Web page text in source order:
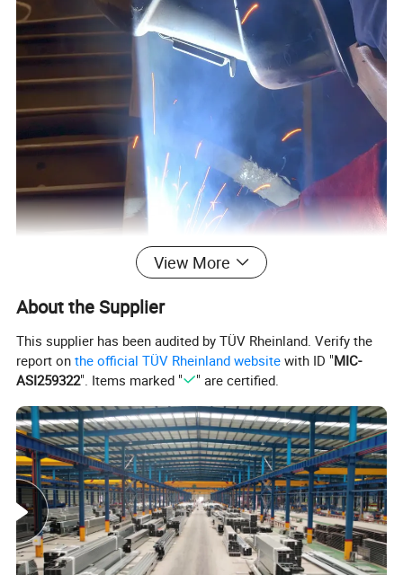
HH-CE71T-1 (GB/T 10045-2018 T492T1-1C1A AWS A5.20
E71T-1C)
Uses:This versatile welding wire finds its application
across numerous demanding industries, including
shipbuilding, bridge construction, marine engineering, as
well as in the development of steel structures and various
View More
About the Supplier
This supplier has been audited by TÜV Rheinland. Verify the
report onthe official TÜV Rheinland website with ID "MIC-
ASI259322". Items marked " " are certified.